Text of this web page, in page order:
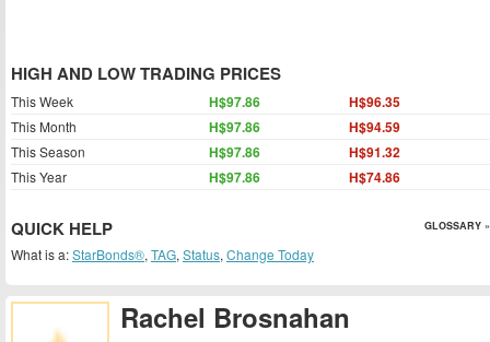
Rachel Brosnahan
HIGH AND LOW TRADING PRICES
This Week H$97.86 H$96.35
This Month H$97.86 H$94.59
This Season H$97.86 H$91.32
This Year H$97.86 H$74.86
QUICK HELP GLOSSARY »
What is a:StarBonds®, TAG, Status, Change Today